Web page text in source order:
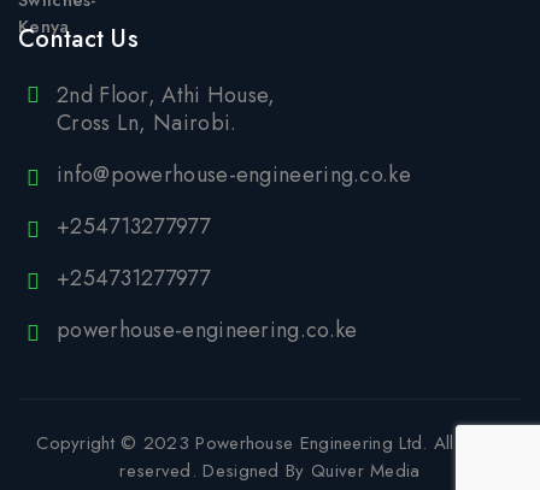
Contact Us
2nd Floor, Athi House,
Cross Ln, Nairobi.
info@powerhouse-engineering.co.ke
+254713277977
+254731277977
powerhouse-engineering.co.ke
Copyright © 2023Powerhouse Engineering Ltd. All rights
reserved. Designed By Quiver Media